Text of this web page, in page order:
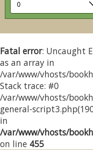
Fatal error: Uncaught
as an array in
/var/www/vhosts/
Stack trace: #0
/var/www/vhosts/
general-
in
/var/www/vhosts/
on line 455